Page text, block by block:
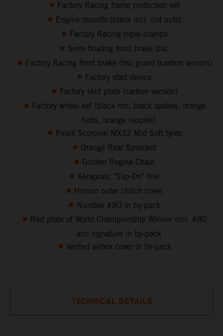
Factory Racing frame protection set
Engine mounts (black incl. cut outs)
Factory Racing triple clamps
Semi-floating front brake disc
Factory Racing front brake disc guard (carbon version)
Factory start device
Factory skid plate (carbon version)
Factory wheel set (black rim, black spokes, orange
hubs, orange nipples)
Pirelli Scorpion MX32 Mid Soft tyres
Orange Rear Sprocket
Golden Regina Chain
Akrapovic "Slip-On" line
Hinson outer clutch cover
Number #80 in by-pack
Red plate of World Championship Winner incl. #80
and signature in by-pack
Vented airbox cover in by-pack
TECHNICAL DETAILS